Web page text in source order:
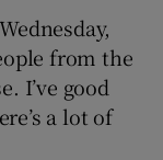
from the
I’ve good
a lot of